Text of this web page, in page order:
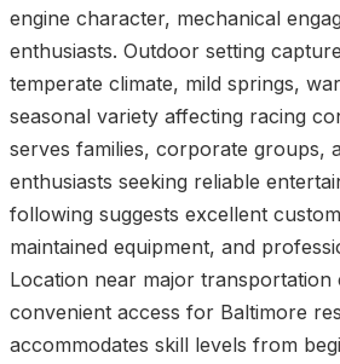
engine character, mechanical
enthusiasts. Outdoor setting
temperate climate, mild springs,
seasonal variety affecting racing
serves families, corporate groups,
enthusiasts seeking reliable
following suggests excellent
maintained equipment, and
Location near major transportation
convenient access for Baltimore
accommodates skill levels from